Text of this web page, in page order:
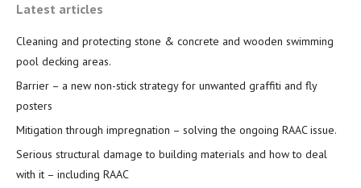
Latest articles
Cleaning and protecting stone & concrete and wooden swimming
pool decking areas.
Barrier – a new non-stick strategy for unwanted graffiti and fly
posters
Mitigation through impregnation – solving the ongoing RAAC issue.
Serious structural damage to building materials and how to deal
with it – including RAAC